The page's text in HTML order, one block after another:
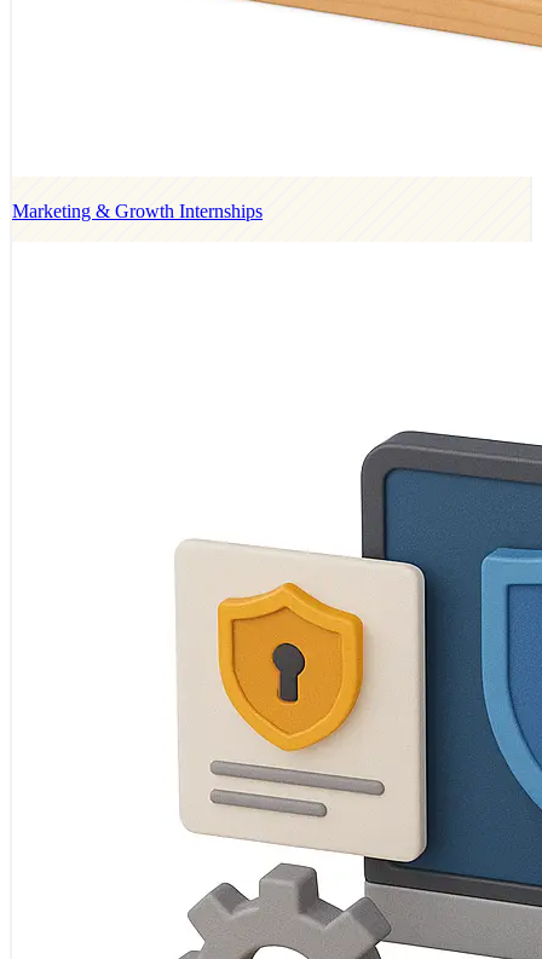
Marketing & Growth Internships